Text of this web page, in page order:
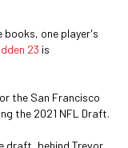
one player's
23 is
the San Francisco
the 2021 NFL Draft.
draft, behind Trevor